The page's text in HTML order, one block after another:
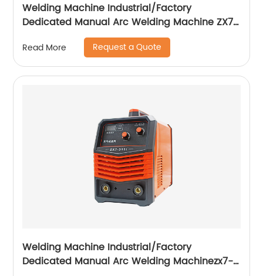
Welding Machine Industrial/Factory
Dedicated Manual Arc Welding Machine ZX7-
400A ZX7-500A
Read More Request a Quote
Welding Machine Industrial/Factory
Dedicated Manual Arc Welding Machinezx7-